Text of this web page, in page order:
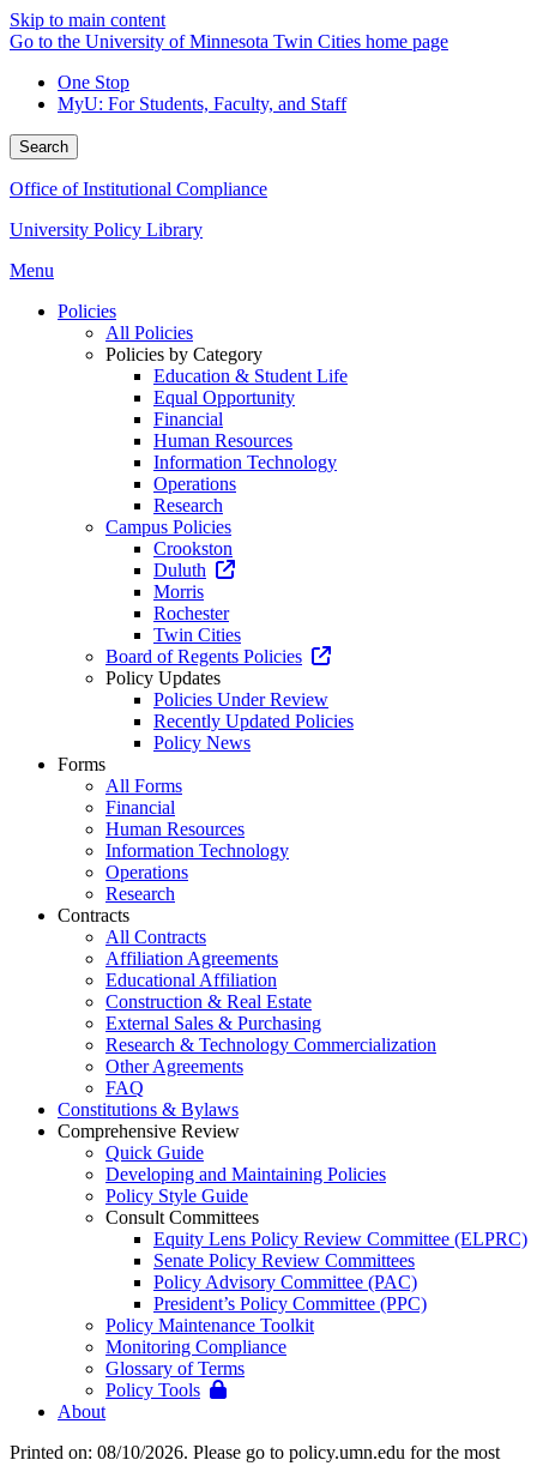
Skip to main content
Go to the University of Minnesota Twin Cities home page
One Stop
MyU: For Students, Faculty, and Staff
Search
Office of Institutional Compliance
University Policy Library
Menu
Policies
All Policies
Policies by Category
Education & Student Life
Equal Opportunity
Financial
Human Resources
Information Technology
Operations
Research
Campus Policies
Crookston
Duluth
Morris
Rochester
Twin Cities
Board of Regents Policies
Policy Updates
Policies Under Review
Recently Updated Policies
Policy News
Forms
All Forms
Financial
Human Resources
Information Technology
Operations
Research
Contracts
All Contracts
Affiliation Agreements
Educational Affiliation
Construction & Real Estate
External Sales & Purchasing
Research & Technology Commercialization
Other Agreements
FAQ
Constitutions & Bylaws
Comprehensive Review
Quick Guide
Developing and Maintaining Policies
Policy Style Guide
Consult Committees
Equity Lens Policy Review Committee (ELPRC)
Senate Policy Review Committees
Policy Advisory Committee (PAC)
President’s Policy Committee (PPC)
Policy Maintenance Toolkit
Monitoring Compliance
Glossary of Terms
Policy Tools
About
Printed on: 08/10/2026. Please go to policy.umn.edu for the most